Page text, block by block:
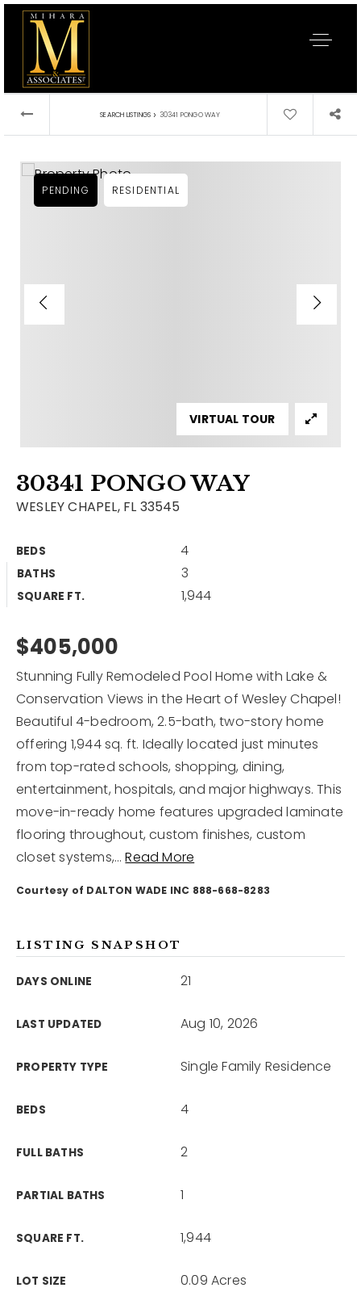
Buy A Home
Home Valuation
Why Choose Us
Our Agents
Become An Agent
Get In Touch
Sold Listings
My Search Portal
Our Blog
813-960-2300
12968 N Dale Mabry Hwy
Tampa, FL 33618
SEARCH LISTINGS › 30341 PONGO WAY
30341 PONGO WAY
WESLEY CHAPEL, FL 33545
BEDS 4
BATHS 3
SQUARE FT. 1,944
PENDING RESIDENTIAL
VIRTUAL TOUR
$405,000
Stunning Fully Remodeled Pool Home with Lake &
Conservation Views in the Heart of Wesley Chapel!
Beautiful 4-bedroom, 2.5-bath, two-story home
offering 1,944 sq. ft. Ideally located just minutes
from top-rated schools, shopping, dining,
entertainment, hospitals, and major highways. This
move-in-ready home features upgraded laminate
flooring throughout, custom finishes, custom
closet systems,…Read More
Courtesy of DALTON WADE INC 888-668-8283
LISTING SNAPSHOT
DAYS ONLINE 21
LAST UPDATED Aug 10, 2026
PROPERTY TYPE Single Family Residence
BEDS 4
FULL BATHS 2
PARTIAL BATHS 1
SQUARE FT. 1,944
LOT SIZE 0.09 Acres